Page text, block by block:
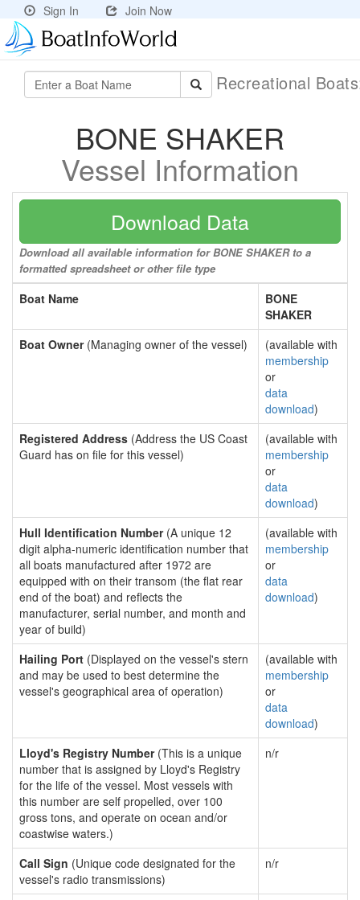
Sign In Join Now
Recreational
BONE SHAKER
Vessel Information
Download Data
Download all available information for BONE SHAKER to a
formatted spreadsheet or other file type
Boat Name
BONE
SHAKER
Boat Owner(Managing owner of the vessel)
(available with
membership
or
data
download)
Registered Address (Address the US Coast
Guard has on file for this vessel)
(available with
membership
or
data
download)
Hull Identification Number(A unique 12
digit alpha-numeric identification number that
all boats manufactured after 1972 are
equipped with on their transom (the flat rear
end of the boat) and reflects the
manufacturer, serial number, and month and
year of build)
(available with
membership
or
data
download)
Hailing Port (Displayed on the vessel's stern
and may be used to best determine the
vessel's geographical area of operation)
(available with
membership
or
data
download)
Lloyd's Registry Number(This is a unique
number that is assigned by Lloyd's Registry
for the life of the vessel. Most vessels with
this number are self propelled, over 100
gross tons, and operate on ocean and/or
coastwise waters.)
n/r
Call Sign (Unique code designated for the
vessel's radio transmissions)
n/r